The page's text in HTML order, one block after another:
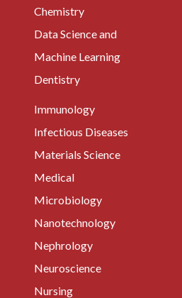
Chemistry
Data Science and
Machine Learning
Dentistry
Immunology
Infectious Diseases
Materials Science
Medical
Microbiology
Nanotechnology
Nephrology
Neuroscience
Nursing